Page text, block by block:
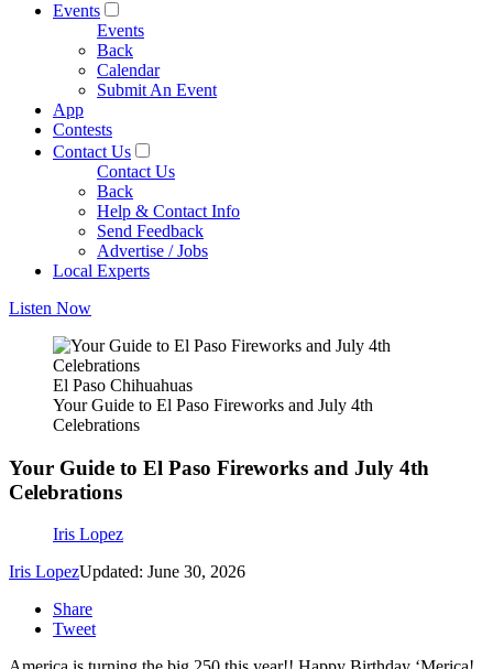
Events
Events
Back
Calendar
Submit An Event
App
Contests
Contact Us
Contact Us
Back
Help & Contact Info
Send Feedback
Advertise / Jobs
Local Experts
Listen Now
El Paso Chihuahuas
Your Guide to El Paso Fireworks and July 4th
Celebrations
Your Guide to El Paso Fireworks and July 4th
Celebrations
Iris Lopez
Iris LopezUpdated: June 30, 2026
Share
Tweet